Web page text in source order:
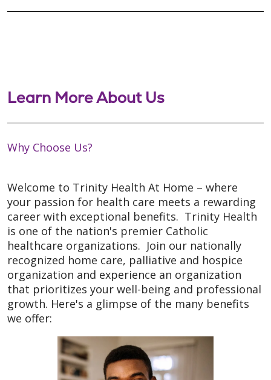
Learn More About Us
Why Choose Us?
Welcome to Trinity Health At Home – where
your passion for health care meets a rewarding
career with exceptional benefits. Trinity Health
is one of the nation's premier Catholic
healthcare organizations. Join our nationally
recognized home care, palliative and hospice
organization and experience an organization
that prioritizes your well-being and professional
growth. Here's a glimpse of the many benefits
we offer: